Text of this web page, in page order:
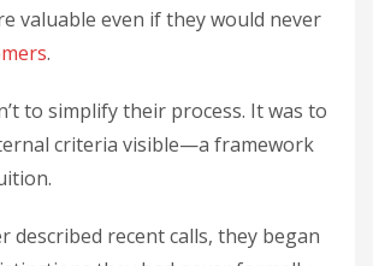
valuable even if they would never
.
to simplify their process. It was to
criteria visible—a framework
described recent calls, they began